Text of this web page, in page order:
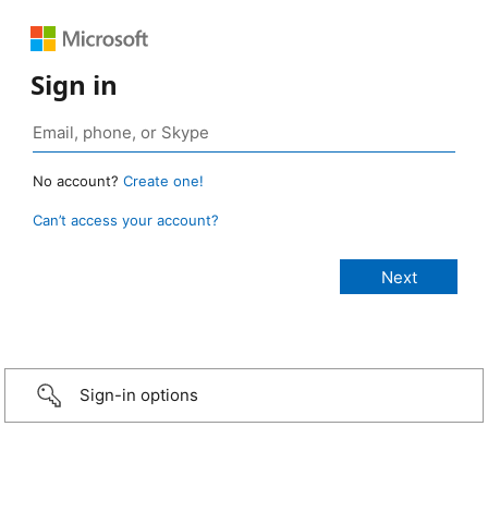
Sign in
No account? Create one!
Can’t access your account?
Sign-in options